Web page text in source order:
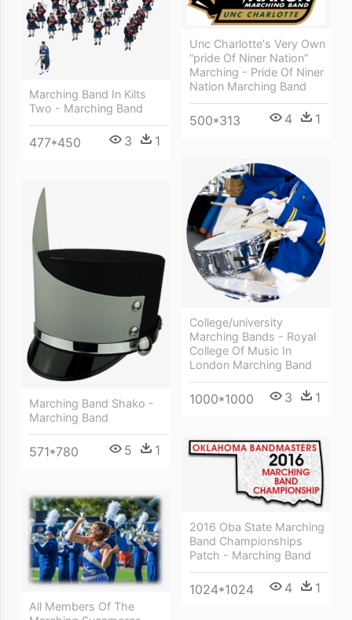
Unc Charlotte's Very Own
“pride Of Niner Nation”
Marching - Pride Of Niner
Nation Marching Band
500*313 4 1
Marching Band In Kilts
Two - Marching Band
477*450 3 1
College/university
Marching Bands - Royal
College Of Music In
London Marching Band
1000*1000 3 1
Marching Band Shako -
Marching Band
571*780 5 1
2016 Oba State Marching
Band Championships
Patch - Marching Band
1024*1024 4 1
All Members Of The